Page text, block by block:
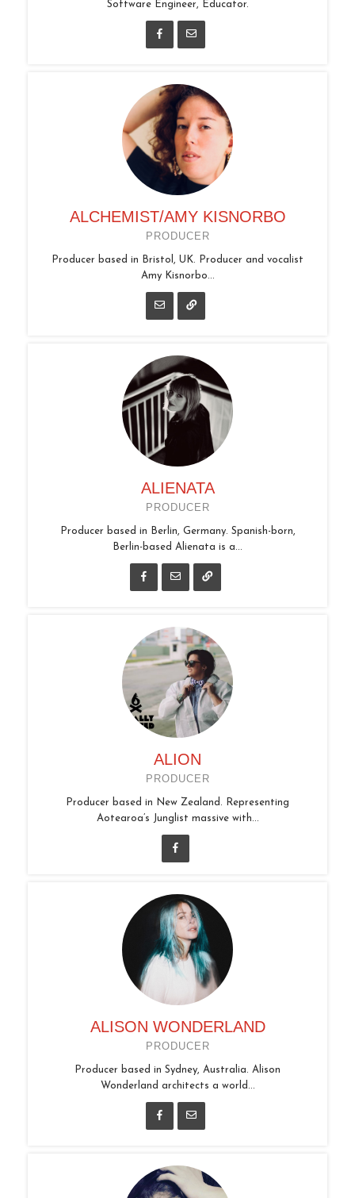
Software Engineer, Educator.
ALCHEMIST/AMY KISNORBO
PRODUCER
Producer based in Bristol, UK. Producer and vocalist
Amy Kisnorbo...
ALIENATA
PRODUCER
Producer based in Berlin, Germany. Spanish-born,
Berlin-based Alienata is a...
ALION
PRODUCER
Producer based in New Zealand. Representing
Aotearoa’s Junglist massive with...
ALISON WONDERLAND
PRODUCER
Producer based in Sydney, Australia. Alison
Wonderland architects a world...